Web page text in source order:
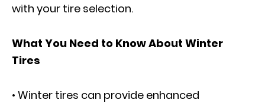
with your tire selection.
What You Need to Know About Winter
Tires
• Winter tires can provide enhanced